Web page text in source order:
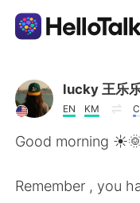
Appli
AI Grammar
lucky 王乐
EN KM
Good morning
Remember , you